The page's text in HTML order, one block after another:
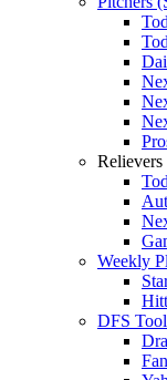
Relievers
Weekly
DFS